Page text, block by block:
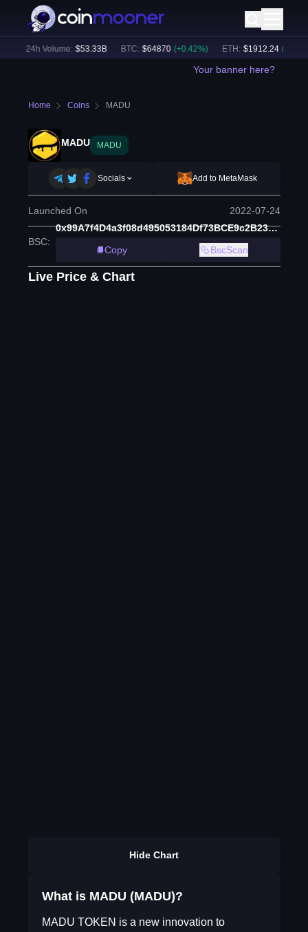
24h Volume: $53.33B BTC: $64870 (+ 0.42%) ETH: $ 1912.24 (+ 0.12
Your banner here?
Home Coins MADU
MADU MADU
Socials Add to MetaMask
Launched On 2022-07-24
BSC:
0x99A7f4D4a3f08d495053184Df73BCE9c2B23e018
Copy
BscScan
Live Price & Chart
Hide Chart
What is MADU (MADU)?
MADU TOKEN is a new innovation to